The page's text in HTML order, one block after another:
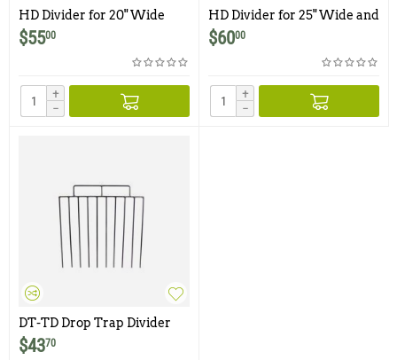
HD Divider for 20" Wide
and Smaller Traps & Cages
$5500
+
−
HD Divider for 25" Wide and
Smaller Traps & Cages
$6000
+
−
DT-TD Drop Trap Divider
$4370